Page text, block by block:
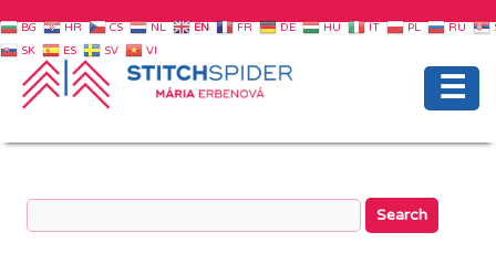
☰
BG HR CS NL EN FR DE HU IT PL RU
SK
ES SV VI